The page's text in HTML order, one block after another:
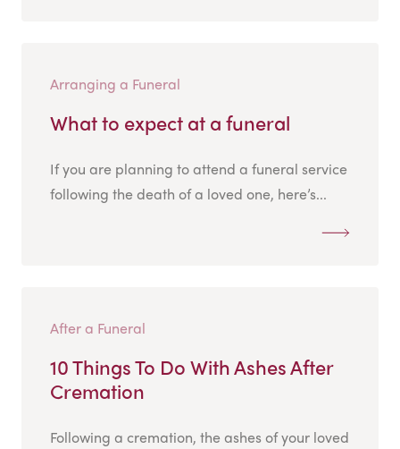
Arranging a Funeral
What to expect at a funeral
If you are planning to attend a funeral service
following the death of a loved one, here’s...
After a Funeral
10 Things To Do With Ashes After
Cremation
Following a cremation, the ashes of your loved